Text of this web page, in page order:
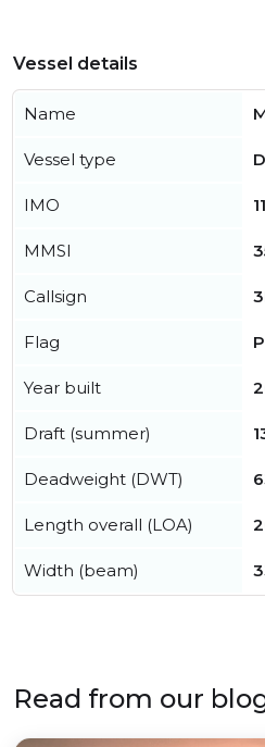
Vessel details
Name
Vessel type
IMO
MMSI
Callsign
Flag
Year built
Draft (summer)
Deadweight (DWT)
Length overall (LOA)
Width (beam)
Read from our